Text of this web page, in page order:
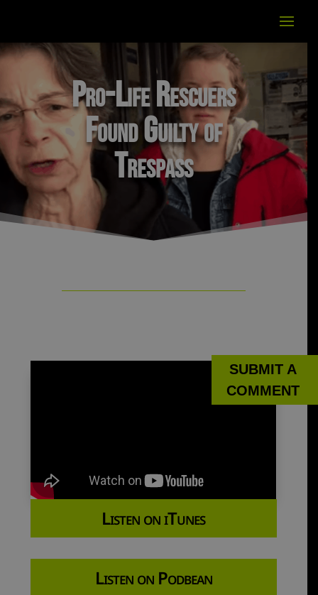
Pro-Life Rescuers
Found Guilty of
Trespass
Listen on iTunes
Listen on Podbean
SUBMIT A
COMMENT